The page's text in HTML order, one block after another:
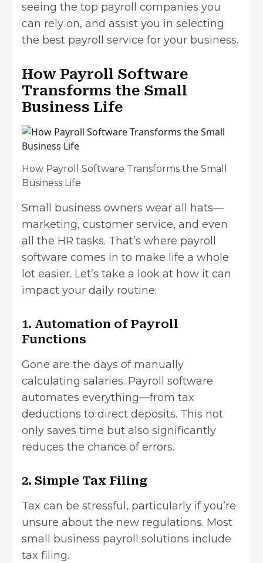
seeing the top payroll companies you
can rely on, and assist you in selecting
the best payroll service for your business.
How Payroll Software
Transforms the Small
Business Life
How Payroll Software Transforms the Small
Business Life
Small business owners wear all hats—
marketing, customer service, and even
all the HR tasks. That’s where payroll
software comes in to make life a whole
lot easier. Let’s take a look at how it can
impact your daily routine:
1. Automation of Payroll
Functions
Gone are the days of manually
calculating salaries. Payroll software
automates everything—from tax
deductions to direct deposits. This not
only saves time but also significantly
reduces the chance of errors.
2. Simple Tax Filing
Tax can be stressful, particularly if you’re
unsure about the new regulations. Most
small business payroll solutions include
tax filing.